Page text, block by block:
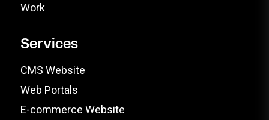
Work
Services
CMS Website
Web Portals
E-commerce Website